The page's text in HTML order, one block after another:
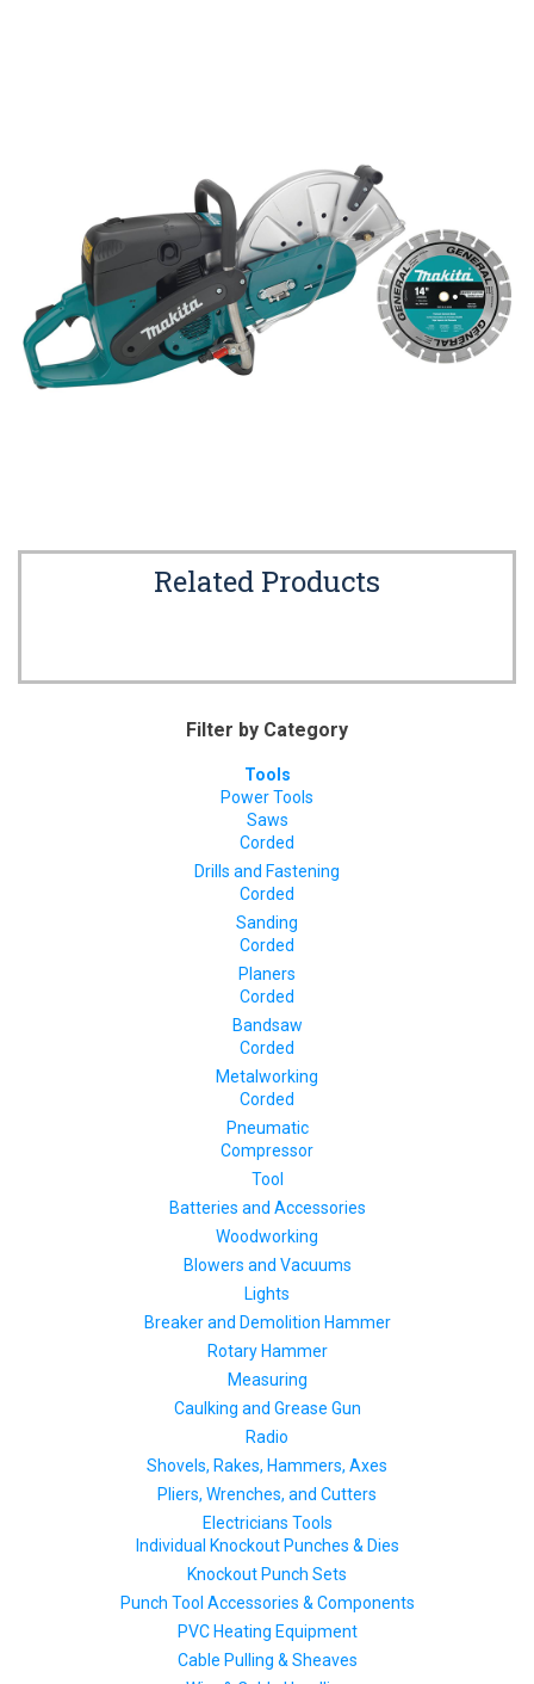
Related Products
Filter by Category
Tools
Power Tools
Saws
Corded
Drills and Fastening
Corded
Sanding
Corded
Planers
Corded
Bandsaw
Corded
Metalworking
Corded
Pneumatic
Compressor
Tool
Batteries and Accessories
Woodworking
Blowers and Vacuums
Lights
Breaker and Demolition Hammer
Rotary Hammer
Measuring
Caulking and Grease Gun
Radio
Shovels, Rakes, Hammers, Axes
Pliers, Wrenches, and Cutters
Electricians Tools
Individual Knockout Punches & Dies
Knockout Punch Sets
Punch Tool Accessories & Components
PVC Heating Equipment
Cable Pulling & Sheaves